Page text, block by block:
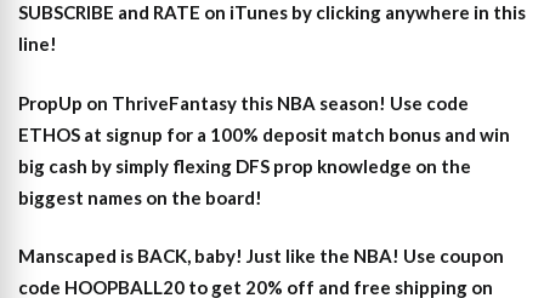
SUBSCRIBE and RATE on iTunes by clicking anywhere in this
line!
PropUp on ThriveFantasy this NBA season! Use code
ETHOS at signup for a 100% deposit match bonus and win
big cash by simply flexing DFS prop knowledge on the
biggest names on the board!
Manscaped is BACK, baby! Just like the NBA! Use coupon
code HOOPBALL20 to get 20% off and free shipping on